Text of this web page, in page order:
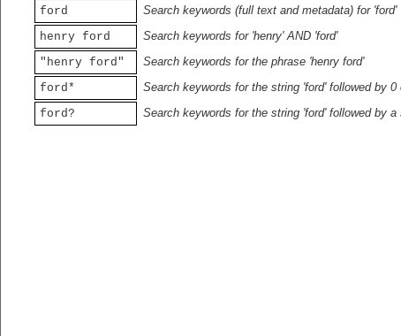
ford
Search keywords (full text and metadata) for 'ford'
henry ford
Search keywords for 'henry' AND 'ford'
"henry ford"
Search keywords for the phrase 'henry ford'
ford*
Search keywords for the string 'ford' followed by 0
ford?
Search keywords for the string 'ford' followed by a